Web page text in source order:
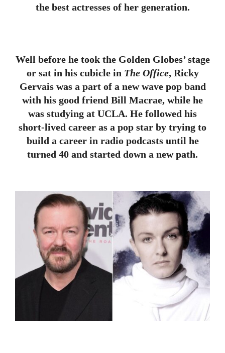
the best actresses of her generation.
Well before he took the Golden Globes’ stage
or sat in his cubicle in The Office, Ricky
Gervais was a part of a new wave pop band
with his good friend Bill Macrae, while he
was studying at UCLA. He followed his
short-lived career as a pop star by trying to
build a career in radio podcasts until he
turned 40 and started down a new path.